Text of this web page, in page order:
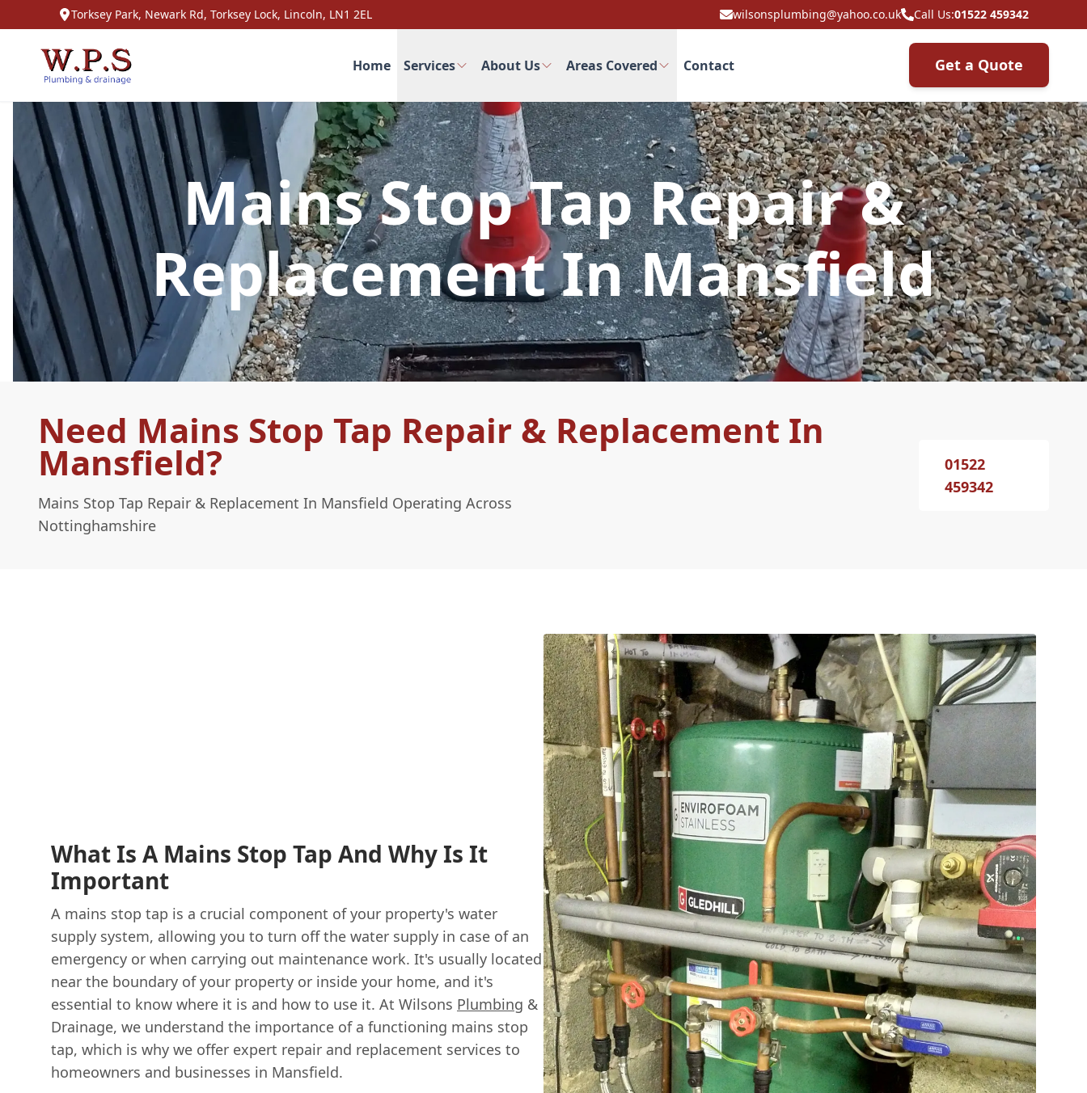
Torksey Park, Newark Rd, Torksey Lock, Lincoln, LN1 2EL wilsonsplumbing@yahoo.co.uk Call Us:01522 459342
Home Services About Us Areas Covered Contact Get a Quote
Mains Stop Tap Repair &
Replacement In Mansfield
Need Mains Stop Tap Repair & Replacement In
Mansfield?
Mains Stop Tap Repair & Replacement In Mansfield Operating Across
Nottinghamshire
01522
459342
What Is A Mains Stop Tap And Why Is It
Important
A mains stop tap is a crucial component of your property's water
supply system, allowing you to turn off the water supply in case of an
emergency or when carrying out maintenance work. It's usually located
near the boundary of your property or inside your home, and it's
essential to know where it is and how to use it. At Wilsons Plumbing &
Drainage, we understand the importance of a functioning mains stop
tap, which is why we offer expert repair and replacement services to
homeowners and businesses in Mansfield.